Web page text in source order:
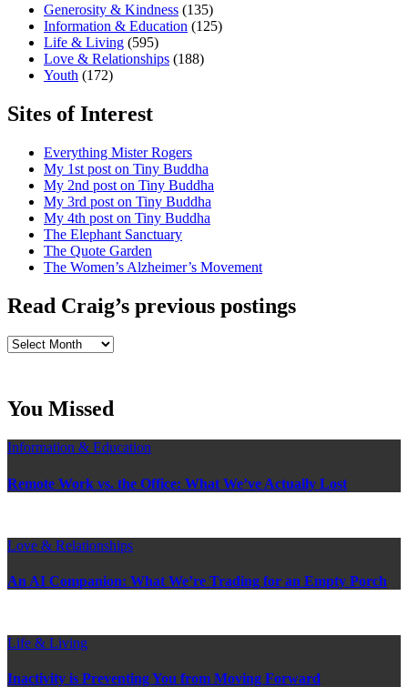
Generosity & Kindness (135)
Information & Education (125)
Life & Living (595)
Love & Relationships (188)
Youth (172)
Sites of Interest
Everything Mister Rogers
My 1st post on Tiny Buddha
My 2nd post on Tiny Buddha
My 3rd post on Tiny Buddha
My 4th post on Tiny Buddha
The Elephant Sanctuary
The Quote Garden
The Women’s Alzheimer’s Movement
Read Craig’s previous postings
Read
You Missed
Information & Education
Remote Work vs. the Office: What We’ve Actually Lost
Love & Relationships
An AI Companion: What We’re Trading for an Empty Porch
Life & Living
Inactivity is Preventing You from Moving Forward